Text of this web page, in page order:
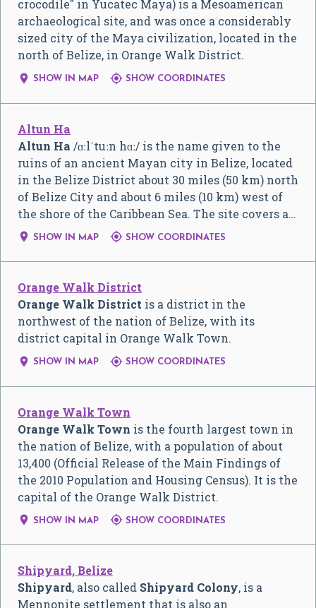
crocodile" in Yucatec Maya) is a Mesoamerican
archaeological site, and was once a considerably
sized city of the Maya civilization, located in the
north of Belize, in Orange Walk District.
 SHOW IN MAP  SHOW COORDINATES
Altun Ha
Altun Ha /ɑːlˈtuːn hɑː/ is the name given to the
ruins of an ancient Mayan city in Belize, located
in the Belize District about 30 miles (50 km) north
of Belize City and about 6 miles (10 km) west of
the shore of the Caribbean Sea. The site covers a…
 SHOW IN MAP  SHOW COORDINATES
Orange Walk District
Orange Walk District is a district in the
northwest of the nation of Belize, with its
district capital in Orange Walk Town.
 SHOW IN MAP  SHOW COORDINATES
Orange Walk Town
Orange Walk Town is the fourth largest town in
the nation of Belize, with a population of about
13,400 (Official Release of the Main Findings of
the 2010 Population and Housing Census). It is the
capital of the Orange Walk District.
 SHOW IN MAP  SHOW COORDINATES
Shipyard, Belize
Shipyard, also called Shipyard Colony, is a
Mennonite settlement that is also an